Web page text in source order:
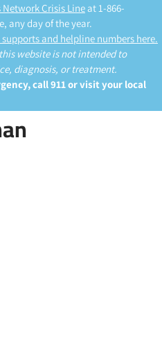
Crisis Line at 1-866-
any day of the year.
and helpline numbers here.
website is not intended to
diagnosis, or treatment.
call 911 or visit your local